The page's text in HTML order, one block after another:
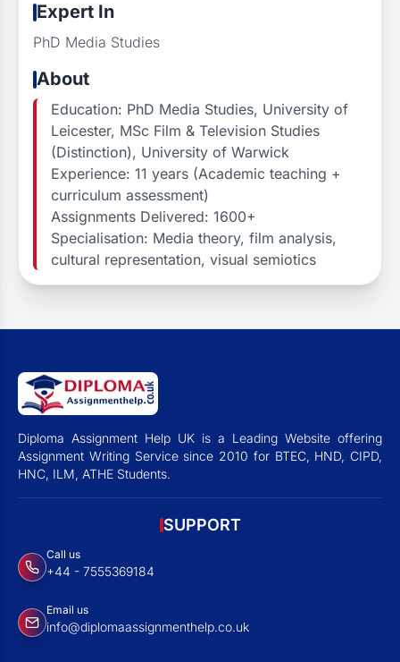
Expert In
PhD Media Studies
About
Education: PhD Media Studies, University of
Leicester, MSc Film & Television Studies
(Distinction), University of Warwick
Experience: 11 years (Academic teaching +
curriculum assessment)
Assignments Delivered: 1600+
Specialisation: Media theory, film analysis,
cultural representation, visual semiotics
Diploma Assignment Help UK is a Leading Website offering
Assignment Writing Service since 2010 for BTEC, HND, CIPD,
HNC, ILM, ATHE Students.
SUPPORT
Call us
+44 - 7555369184
Email us
info@diplomaassignmenthelp.co.uk